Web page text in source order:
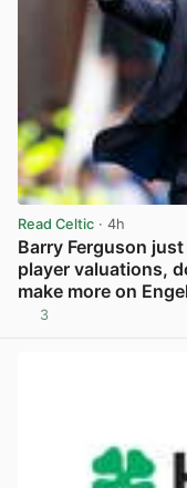
Read Celtic · 4h
Barry Ferguson
player valuations,
make more on
3